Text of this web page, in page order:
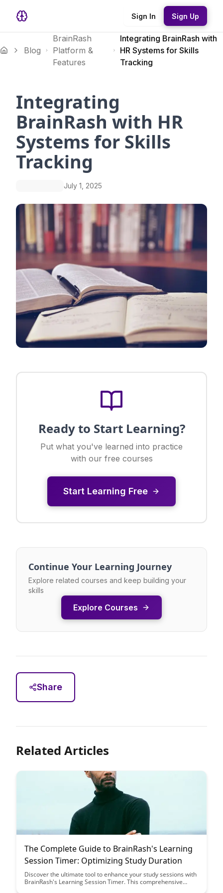
Sign In Sign Up
Blog
BrainRash
Platform &
Features
Integrating BrainRash with
HR Systems for Skills
Tracking
Integrating
BrainRash with HR
Systems for Skills
Tracking
July 1, 2025
Ready to Start Learning?
Put what you've learned into practice
with our free courses
Start Learning Free
Continue Your Learning Journey
Explore related courses and keep building your
skills
Explore Courses
Share
Related Articles
The Complete Guide to BrainRash's Learning
Session Timer: Optimizing Study Duration
Discover the ultimate tool to enhance your study sessions with
BrainRash's Learning Session Timer. This comprehensive